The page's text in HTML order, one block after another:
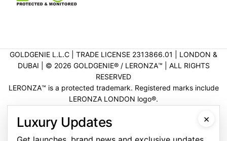
GOLDGENIE L.L.C | TRADE LICENSE 2313866.01 | LONDON &
DUBAI | ©️ 2026 GOLDGENIE®️ / LERONZA™️ | ALL RIGHTS
RESERVED
LERONZA™️ is a protected trademark. Registered marks include
LERONZA LONDON logo®️.
VERIFICATION
×
Luxury Updates